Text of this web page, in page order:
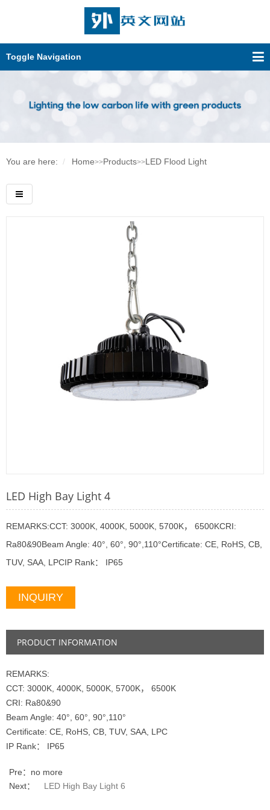
Toggle Navigation
You are here: Home>>Products>>LED Flood Light
LED High Bay Light 4
REMARKS:CCT: 3000K, 4000K, 5000K, 5700K， 6500KCRI:
Ra80&90Beam Angle: 40°, 60°, 90°,110°Certificate: CE, RoHS, CB,
TUV, SAA, LPCIP Rank： IP65
INQUIRY
PRODUCT INFORMATION
REMARKS:
CCT: 3000K, 4000K, 5000K, 5700K， 6500K
CRI: Ra80&90
Beam Angle: 40°, 60°, 90°,110°
Certificate: CE, RoHS, CB, TUV, SAA, LPC
IP Rank： IP65
Pre：no more
Next：
LED High Bay Light 6